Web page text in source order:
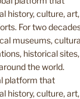
platform that
history, culture, art,